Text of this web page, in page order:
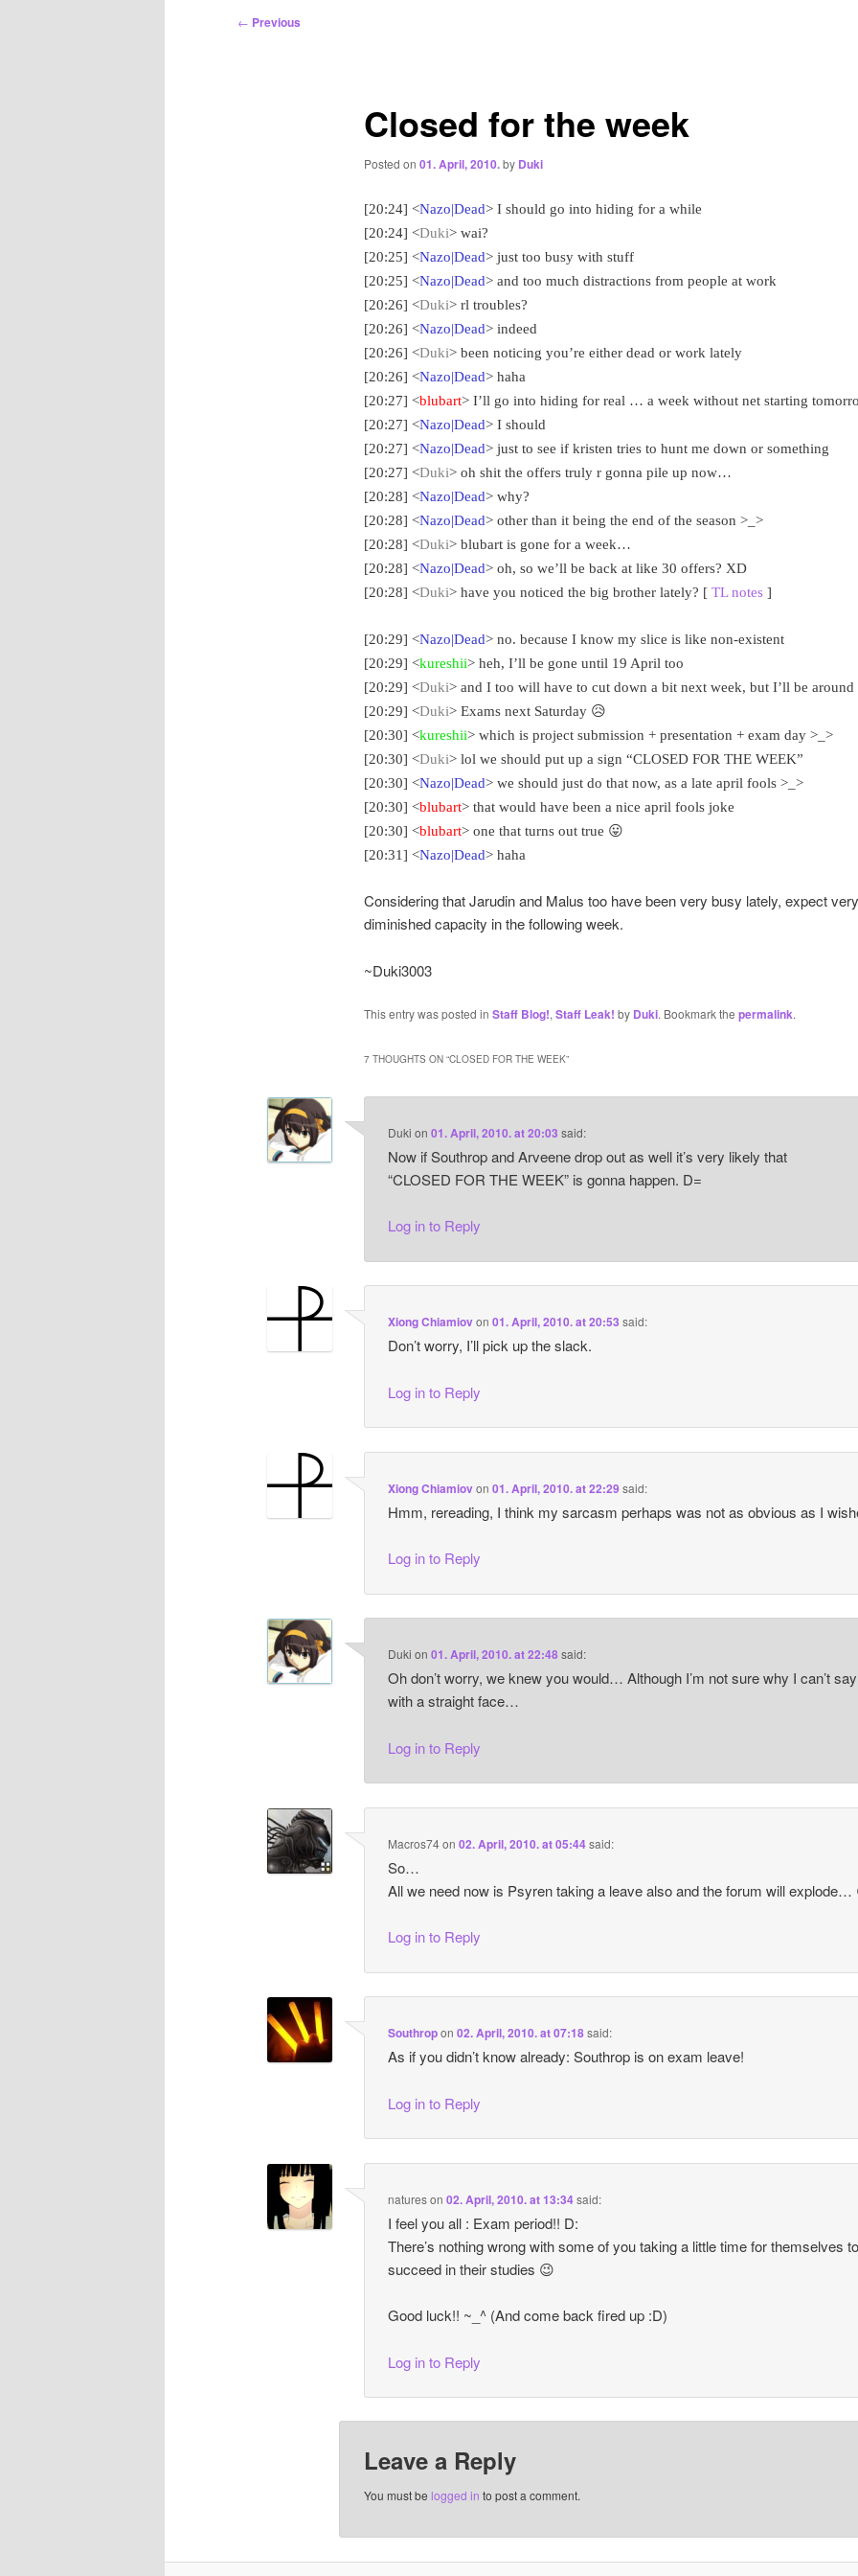
Post
← Previous
Closed for the week
Posted on 01. April, 2010.by Duki
[20:24] <Nazo|Dead> I should go into hiding for a while
[20:24] <Duki> wai?
[20:25] <Nazo|Dead> just too busy with stuff
[20:25] <Nazo|Dead> and too much distractions from people at work
[20:26] <Duki> rl troubles?
[20:26] <Nazo|Dead> indeed
[20:26] <Duki> been noticing you’re either dead or work lately
[20:26] <Nazo|Dead> haha
[20:27] <blubart> I’ll go into hiding for real … a week without net starting
[20:27] <Nazo|Dead> I should
[20:27] <Nazo|Dead> just to see if kristen tries to hunt me down or something
[20:27] <Duki> oh shit the offers truly r gonna pile up now…
[20:28] <Nazo|Dead> why?
[20:28] <Nazo|Dead> other than it being the end of the season >_>
[20:28] <Duki> blubart is gone for a week…
[20:28] <Nazo|Dead> oh, so we’ll be back at like 30 offers? XD
[20:28] <Duki> have you noticed the big brother lately? [ TL notes]
[20:29] <Nazo|Dead> no. because I know my slice is like non-existent
[20:29] <kureshii> heh, I’ll be gone until 19 April too
[20:29] <Duki> and I too will have to cut down a bit next week, but I’ll be
[20:29] <Duki> Exams next Saturday 😥
[20:30] <kureshii> which is project submission + presentation + exam day >_>
[20:30] <Duki> lol we should put up a sign “CLOSED FOR THE WEEK”
[20:30] <Nazo|Dead> we should just do that now, as a late april fools >_>
[20:30] <blubart> that would have been a nice april fools joke
[20:30] <blubart> one that turns out true 😛
[20:31] <Nazo|Dead> haha
Considering that Jarudin and Malus too have been very busy lately, expect very
diminished capacity in the following week.
~Duki3003
This entry was posted in Staff Blog!, Staff Leak! by Duki. Bookmark the permalink.
7 THOUGHTS ON “CLOSED FOR THE WEEK”
Duki on01. April, 2010. at 20:03 said:
Now if Southrop and Arveene drop out as well it’s very likely that
“CLOSED FOR THE WEEK” is gonna happen. D=
Log in to Reply
Xiong Chiamiovon01. April, 2010. at 20:53 said:
Don’t worry, I’ll pick up the slack.
Log in to Reply
Xiong Chiamiovon01. April, 2010. at 22:29said:
Hmm, rereading, I think my sarcasm perhaps was not as obvious as I
Log in to Reply
Duki on01. April, 2010. at 22:48said:
Oh don’t worry, we knew you would… Although I’m not sure why I can’t
with a straight face…
Log in to Reply
Macros74on02. April, 2010. at 05:44said:
So…
All we need now is Psyren taking a leave also and the forum will explode…
Log in to Reply
Southropon02. April, 2010. at 07:18said:
As if you didn’t know already: Southrop is on exam leave!
Log in to Reply
natureson02. April, 2010. at 13:34said:
I feel you all : Exam period!! D:
There’s nothing wrong with some of you taking a little time for themselves
succeed in their studies 😉
Good luck!! ~_^ (And come back fired up :D)
Log in to Reply
Leave a Reply
You must be logged in to post a comment.